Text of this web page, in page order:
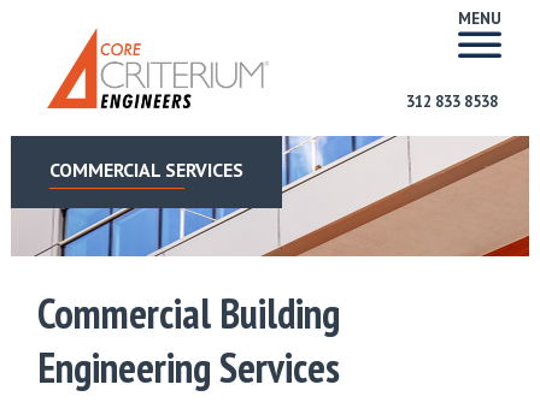
MENU
312 833 8538
COMMERCIAL SERVICES
Commercial Building
Engineering Services